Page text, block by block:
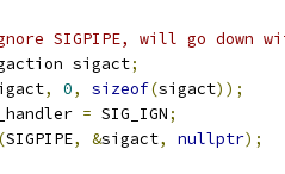
SIGPIPE, will go down
sigact;
, 0, sizeof(sigact));
= SIG_IGN;
(SIGPIPE, &sigact, nullptr);